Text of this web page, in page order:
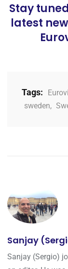
Stay
latest
Tags:
sweden,
Sanjay
Sanjay (Sergio)